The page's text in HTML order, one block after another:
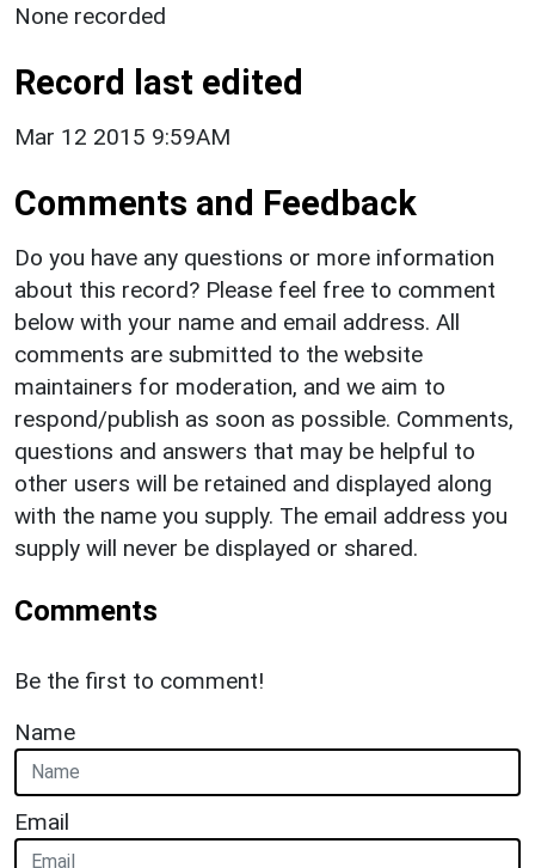
None recorded
Record last edited
Mar 12 2015 9:59AM
Comments and Feedback
Do you have any questions or more information
about this record? Please feel free to comment
below with your name and email address. All
comments are submitted to the website
maintainers for moderation, and we aim to
respond/publish as soon as possible. Comments,
questions and answers that may be helpful to
other users will be retained and displayed along
with the name you supply. The email address you
supply will never be displayed or shared.
Comments
Be the first to comment!
Name
Email